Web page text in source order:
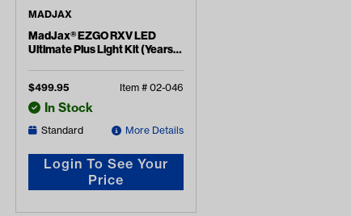
MADJAX
MadJax® EZGO RXV LED
Ultimate Plus Light Kit (Years
$499.95 Item # 02-046
In Stock
Standard More Details
Login To See Your
Price